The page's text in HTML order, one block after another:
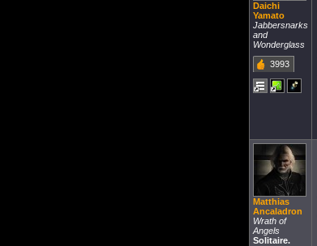
Daichi
Yamato
Jabbersnarks
and
Wonderglass
3993
Matthias
Ancaladron
Wrath of
Angels
Solitaire.